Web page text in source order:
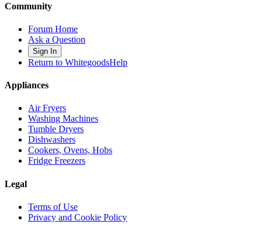
Community
Forum Home
Ask a Question
Sign In
Return to WhitegoodsHelp
Appliances
Air Fryers
Washing Machines
Tumble Dryers
Dishwashers
Cookers, Ovens, Hobs
Fridge Freezers
Legal
Terms of Use
Privacy and Cookie Policy